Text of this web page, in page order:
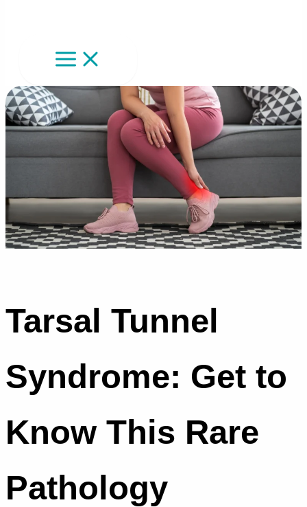
Tarsal Tunnel
Syndrome: Get to
Know This Rare
Pathology